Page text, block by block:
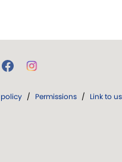
/ Permissions / Link to us